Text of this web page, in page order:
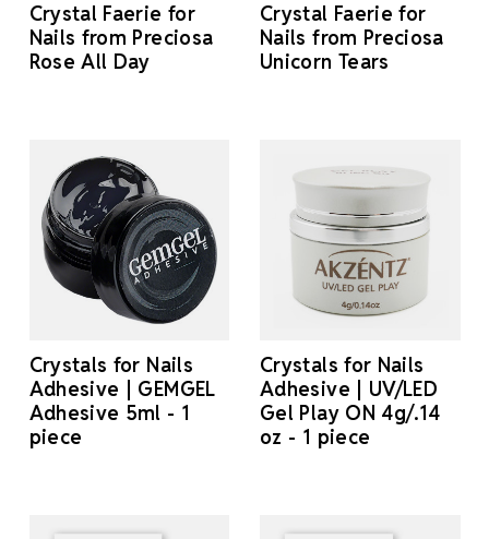
Crystal Faerie for
Nails from Preciosa
Rose All Day
Crystal Faerie for
Nails from Preciosa
Unicorn Tears
Crystals for Nails
Adhesive | GEMGEL
Adhesive 5ml - 1
piece
Crystals for Nails
Adhesive | UV/LED
Gel Play ON 4g/.14
oz - 1 piece